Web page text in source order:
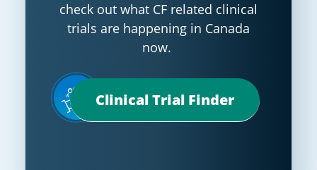
check out what CF related clinical
trials are happening in Canada
now.
Clinical Trial Finder